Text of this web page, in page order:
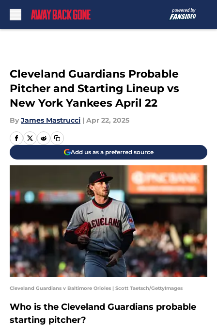
Cleveland Guardians Probable
Pitcher and Starting Lineup vs
New York Yankees April 22
By James Mastrucci | Apr 22, 2025
Add us as a preferred source
Cleveland Guardians v Baltimore Orioles | Scott Taetsch/GettyImages
Who is the Cleveland Guardians probable
starting pitcher?